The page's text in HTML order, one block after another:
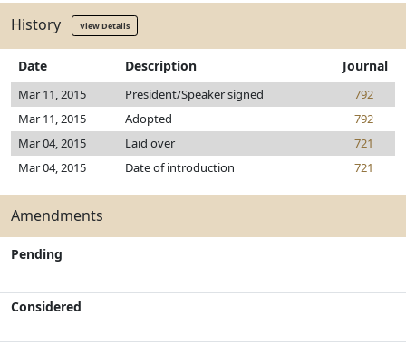
History View Details
Date Description Journal
Mar 11, 2015 President/Speaker signed
792
Mar 11, 2015
Adopted
792
Mar 04, 2015
Laid over
721
Mar 04, 2015
Date of introduction 721
Amendments
Pending
Considered